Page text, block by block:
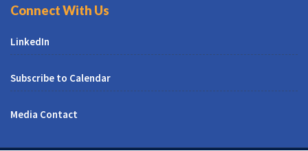
Connect With Us
LinkedIn
Subscribe to Calendar
Media Contact